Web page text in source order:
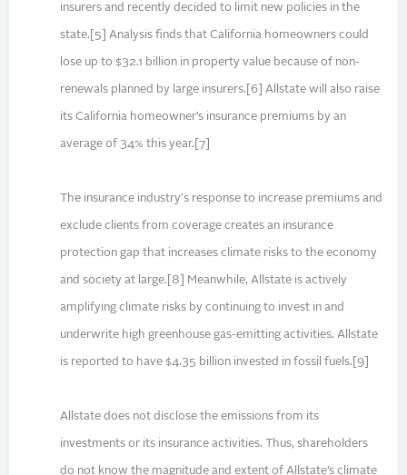
insurers and recently decided to limit new policies in the
state.[5] Analysis finds that California homeowners could
lose up to $32.1 billion in property value because of non-
renewals planned by large insurers.[6] Allstate will also raise
its California homeowner’s insurance premiums by an
average of 34% this year.[7]
The insurance industry's response to increase premiums and
exclude clients from coverage creates an insurance
protection gap that increases climate risks to the economy
and society at large.[8] Meanwhile, Allstate is actively
amplifying climate risks by continuing to invest in and
underwrite high greenhouse gas-emitting activities. Allstate
is reported to have $4.35 billion invested in fossil fuels.[9]
Allstate does not disclose the emissions from its
investments or its insurance activities. Thus, shareholders
do not know the magnitude and extent of Allstate’s climate